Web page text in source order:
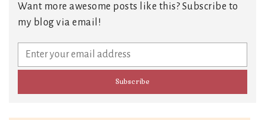
Want more awesome posts like this? Subscribe to
my blog via email!